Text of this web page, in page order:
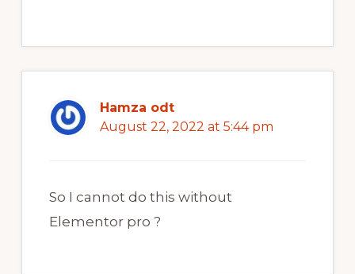
Hamza odt
August 22, 2022 at 5:44 pm
So I cannot do this without
Elementor pro ?